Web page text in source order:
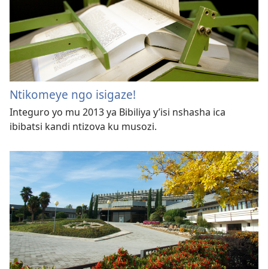
Ntikomeye ngo isigaze!
Integuro yo mu 2013 ya Bibiliya y’isi nshasha ica
ibibatsi kandi ntizova ku musozi.